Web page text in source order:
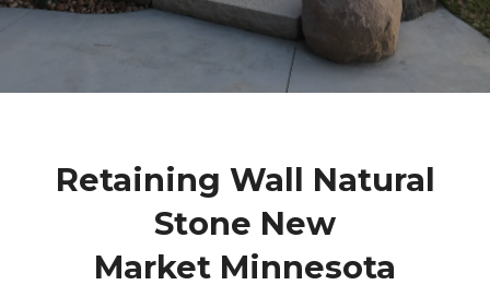
Retaining Wall Natural
Stone New
Market Minnesota